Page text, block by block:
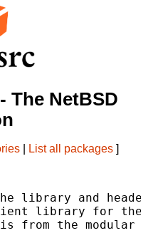
- The NetBSD
List all packages ]
library and
library for the
from the modular